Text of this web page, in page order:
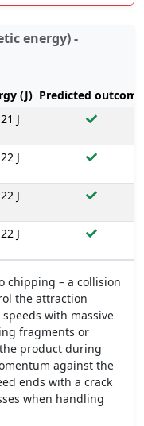
energy) -
(J) Predicted outcome
J
J
J
J
chipping – a collision
the attraction
with massive
fragments or
product during
against the
ends with a crack
when handling